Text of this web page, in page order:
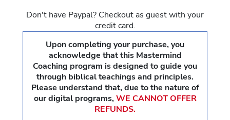
Don't have Paypal? Checkout as guest with your
credit card.
Upon completing your purchase, you
acknowledge that this Mastermind
Coaching program is designed to guide you
through biblical teachings and principles.
Please understand that, due to the nature of
our digital programs,WE CANNOT OFFER
REFUNDS.